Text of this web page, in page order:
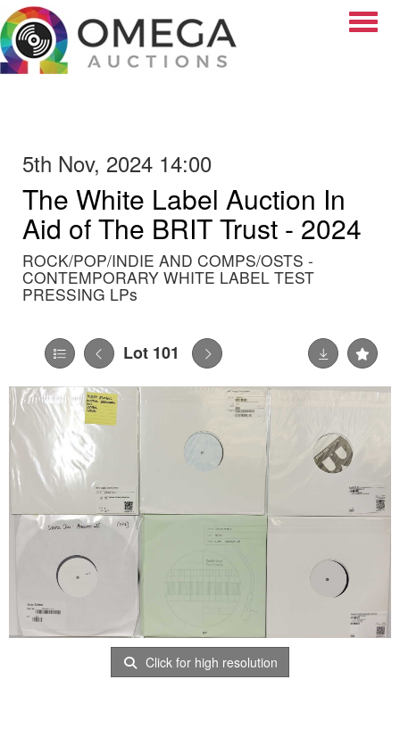
5th Nov, 2024 14:00
The White Label Auction In
Aid of The BRIT Trust - 2024
ROCK/POP/INDIE AND COMPS/OSTS -
CONTEMPORARY WHITE LABEL TEST
PRESSING LPs
Lot 101
Click for high resolution